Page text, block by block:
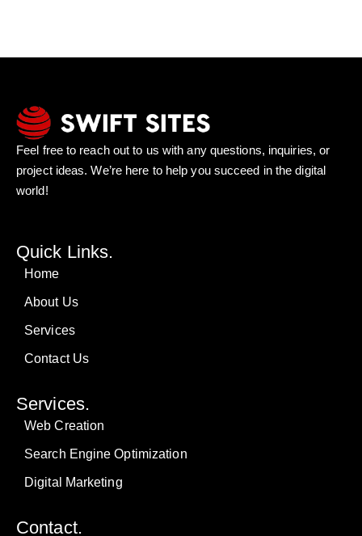
Feel free to reach out to us with any questions, inquiries, or
project ideas. We’re here to help you succeed in the digital
world!
Quick Links.
Home
About Us
Services
Contact Us
Services.
Web Creation
Search Engine Optimization
Digital Marketing
Contact.